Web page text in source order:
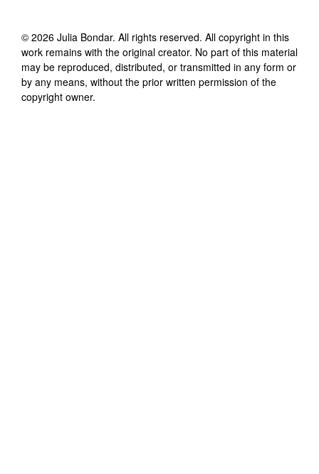
© 2026 Julia Bondar. All rights reserved. All copyright in this
work remains with the original creator. No part of this material
may be reproduced, distributed, or transmitted in any form or
by any means, without the prior written permission of the
copyright owner.